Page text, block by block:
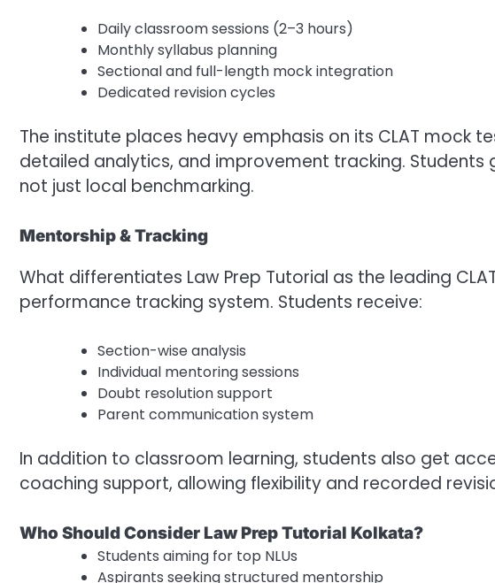
Daily classroom sessions (2–3 hours)
Monthly syllabus planning
Sectional and full-length mock integration
Dedicated revision cycles
The institute places heavy emphasis on its CLAT mock
detailed analytics, and improvement tracking.
not just local benchmarking.
Mentorship & Tracking
What differentiates Law Prep Tutorial as the leading
performance tracking system. Students receive:
Section-wise analysis
Individual mentoring sessions
Doubt resolution support
Parent communication system
In addition to classroom learning, students also get
coaching support, allowing flexibility and recorded
Who Should Consider Law Prep Tutorial Kolkata?
Students aiming for top NLUs
Aspirants seeking structured mentorship